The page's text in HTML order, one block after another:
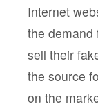
Internet
the demand
sell their
the source
on the